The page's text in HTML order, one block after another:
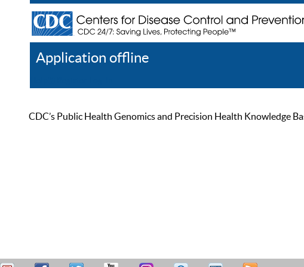
Application offline
CDC’s Public Health Genomics and Precision Health Knowledge